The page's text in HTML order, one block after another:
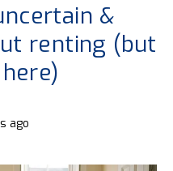
&
renting (but
ago